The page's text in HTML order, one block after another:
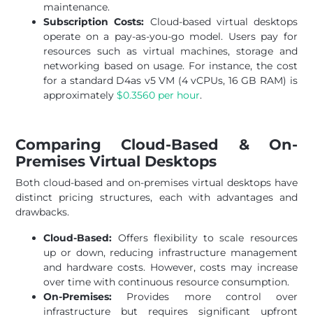
maintenance.
Subscription Costs: Cloud-based virtual desktops
operate on a pay-as-you-go model. Users pay for
resources such as virtual machines, storage and
networking based on usage. For instance, the cost
for a standard D4as v5 VM (4 vCPUs, 16 GB RAM) is
approximately$0.3560 per hour.
Comparing Cloud-Based & On-
Premises Virtual Desktops
Both cloud-based and on-premises virtual desktops have
distinct pricing structures, each with advantages and
drawbacks.
Cloud-Based: Offers flexibility to scale resources
up or down, reducing infrastructure management
and hardware costs. However, costs may increase
over time with continuous resource consumption.
On-Premises: Provides more control over
infrastructure but requires significant upfront